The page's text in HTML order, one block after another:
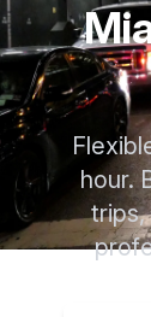
hour.
trips,